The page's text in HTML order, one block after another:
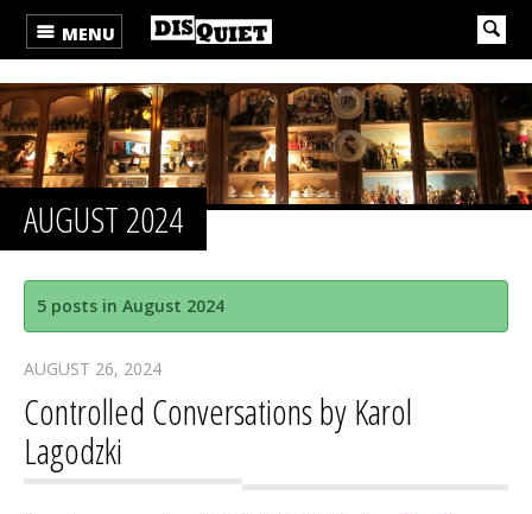
MENU
AUGUST 2024
5 posts in August 2024
AUGUST 26, 2024
Controlled Conversations by Karol
Lagodzki